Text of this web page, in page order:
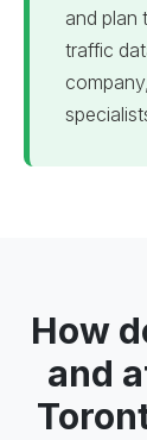
and plan
traffic
How
and